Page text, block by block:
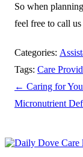
So when
feel free to call us
Categories:
Tags: Care
← Caring for
Micronutrient